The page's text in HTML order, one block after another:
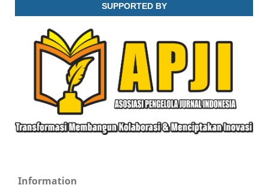
SUPPORTED BY
Information